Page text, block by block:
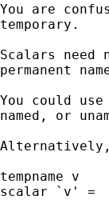
You are
temporary.
Scalars need
permanent
You could
named, or
tempname v
scalar `v' =